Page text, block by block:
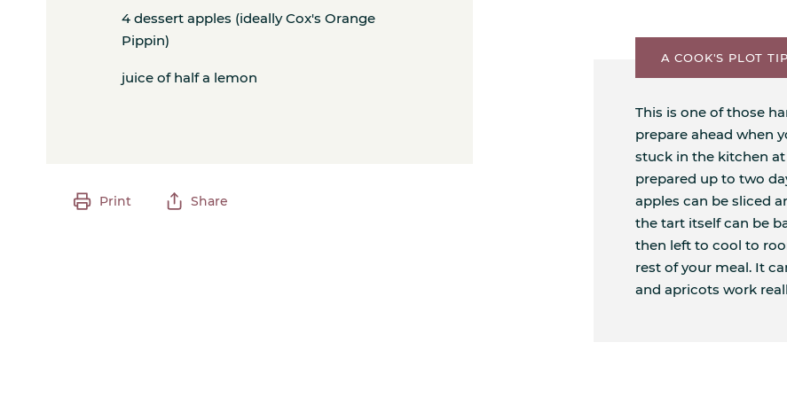
4 dessert apples (ideally Cox's Orange
Pippin)
juice of half a lemon
Print Share
A COOK'S PLOT TIP
This is one of those
prepare ahead when
stuck in the kitchen
prepared up to two
apples can be sliced
the tart itself can be
then left to cool to
rest of your meal. It
and apricots work